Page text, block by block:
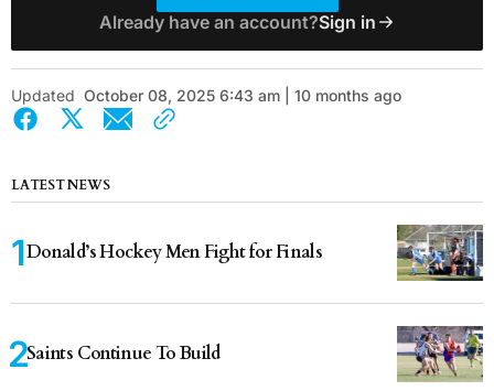
Already have an account?Sign in
Updated October 08, 2025 6:43 am | 10 months ago
LATEST NEWS
Donald’s Hockey Men Fight for Finals
Saints Continue To Build